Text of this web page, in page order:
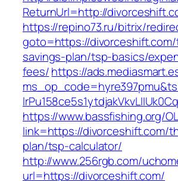
ReturnUrl=http://
https://repino73.ru/bitrix/
goto=https://
savings-plan/tsp-basics/
fees/https://
https://www.bassfishing.org/
link=https://divorceshift.com/
plan/tsp-calculator/
http://www.256rgb.com/
url=https://divorceshift.com/